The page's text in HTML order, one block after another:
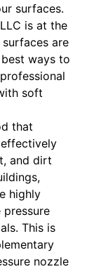
surfaces.
is at the
are
ways to
soft
that
and dirt
highly
This is
nozzle